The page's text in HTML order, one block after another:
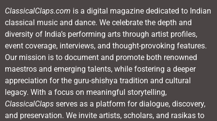
ClassicalClaps.com is a digital magazine dedicated to Indian
classical music and dance. We celebrate the depth and
diversity of India’s performing arts through artist profiles,
event coverage, interviews, and thought-provoking features.
Our mission is to document and promote both renowned
maestros and emerging talents, while fostering a deeper
appreciation for the guru-shishya tradition and cultural
legacy. With a focus on meaningful storytelling,
ClassicalClaps serves as a platform for dialogue, discovery,
and preservation. We invite artists, scholars, and rasikas to